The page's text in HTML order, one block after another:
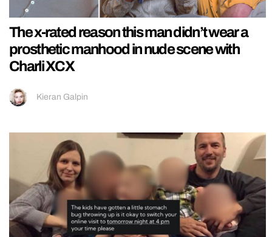
The x-rated reason this man didn’t wear a
prosthetic manhood in nude scene with
Charli XCX
Kieran Galpin